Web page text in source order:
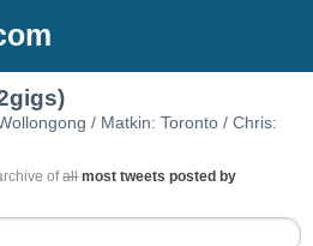
/ Matkin: Toronto / Chris:
ofall most tweets posted by